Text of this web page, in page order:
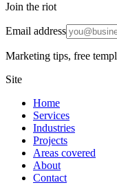
Join the riot
Email address
Marketing tips, free
Site
Home
Services
Industries
Projects
Areas covered
About
Contact